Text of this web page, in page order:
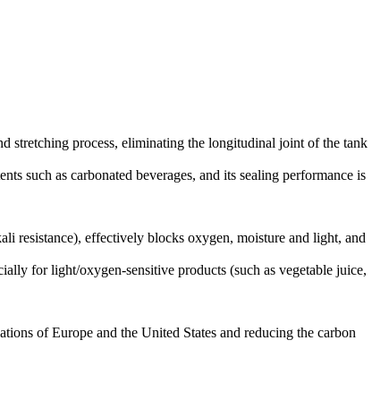
stretching process, eliminating the longitudinal joint of the tank
such as carbonated beverages, and its sealing performance is
resistance), effectively blocks oxygen, moisture and light, and
for light/oxygen-sensitive products (such as vegetable juice,
of Europe and the United States and reducing the carbon